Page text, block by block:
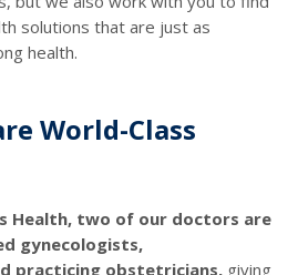
solutions that are just as
health.
World-Class
Health, two of our doctors are
gynecologists,
practicing obstetricians, giving